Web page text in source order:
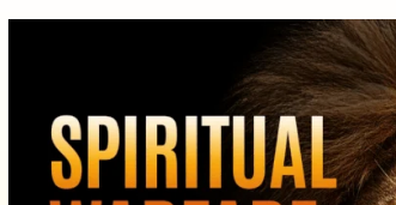
gave him a name, saying,
Obed. He is the father of Jesse,